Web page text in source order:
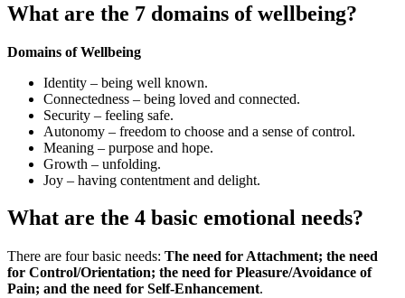
What are the 7 domains of wellbeing?
Domains of Wellbeing
Identity – being well known.
Connectedness – being loved and connected.
Security – feeling safe.
Autonomy – freedom to choose and a sense of control.
Meaning – purpose and hope.
Growth – unfolding.
Joy – having contentment and delight.
What are the 4 basic emotional needs?
There are four basic needs: The need for Attachment; the need
for Control/Orientation; the need for Pleasure/Avoidance of
Pain; and the need for Self-Enhancement.